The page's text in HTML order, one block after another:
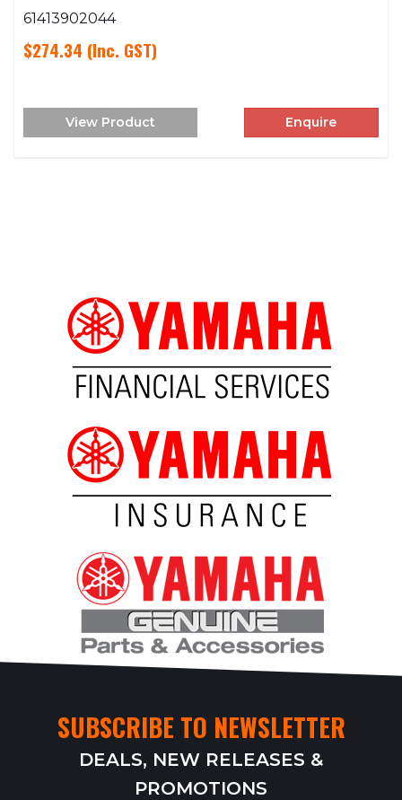
61413902044
$274.34 (Inc. GST)
View Product Enquire
SUBSCRIBE TO NEWSLETTER
DEALS, NEW RELEASES &
PROMOTIONS